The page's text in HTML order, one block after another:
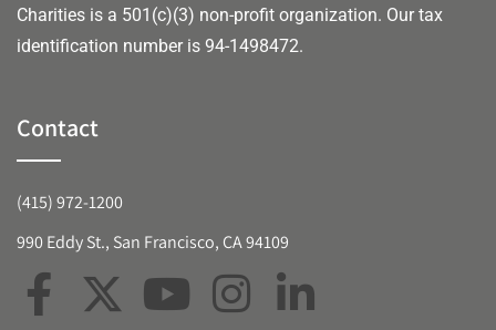
Charities is a 501(c)(3) non-profit organization. Our tax
identification number is 94-1498472.
Contact
(415) 972-1200
990 Eddy St., San Francisco, CA 94109